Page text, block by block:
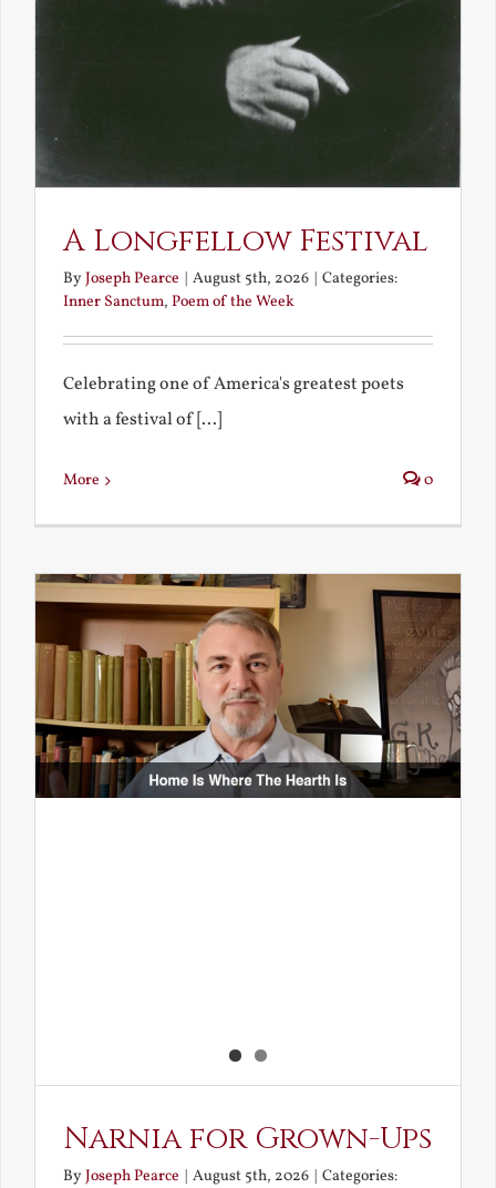
A Longfellow Festival
ByJoseph Pearce | August 5th, 2026 | Categories:
Inner Sanctum, Poem of the Week
Celebrating one of America's greatest poets
with a festival of [...]
More 0
Narnia for Grown-Ups
ByJoseph Pearce | August 5th, 2026 | Categories: